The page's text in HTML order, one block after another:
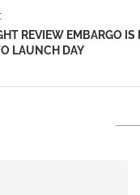
REVIEW EMBARGO IS
LAUNCH DAY